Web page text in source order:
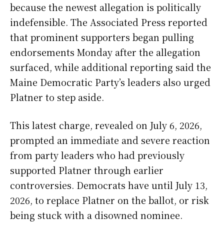
because the newest allegation is politically
indefensible. The Associated Press reported
that prominent supporters began pulling
endorsements Monday after the allegation
surfaced, while additional reporting said the
Maine Democratic Party’s leaders also urged
Platner to step aside.
This latest charge, revealed on July 6, 2026,
prompted an immediate and severe reaction
from party leaders who had previously
supported Platner through earlier
controversies. Democrats have until July 13,
2026, to replace Platner on the ballot, or risk
being stuck with a disowned nominee.